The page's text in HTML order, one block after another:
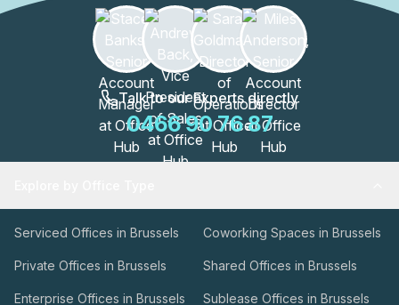
Talk to our Experts directly
0466 90 76 87
Serviced Offices in Brussels Coworking Spaces in Brussels
Private Offices in Brussels Shared Offices in Brussels
Enterprise Offices in Brussels Sublease Offices in Brussels